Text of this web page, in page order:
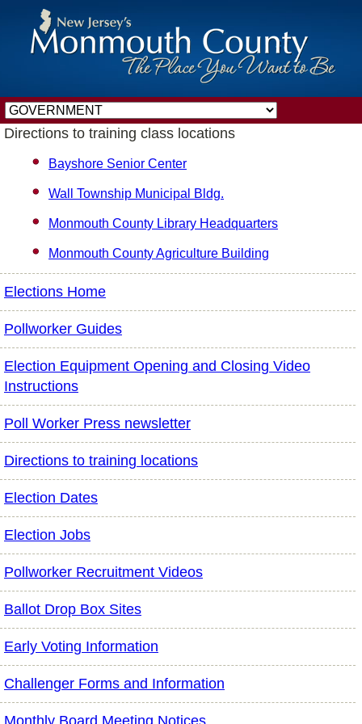
Directions to training class locations
Bayshore Senior Center
Wall Township Municipal Bldg.
Monmouth County Library Headquarters
Monmouth County Agriculture Building
Elections Home
Pollworker Guides
Election Equipment Opening and Closing Video
Instructions
Poll Worker Press newsletter
Directions to training locations
Election Dates
Election Jobs
Pollworker Recruitment Videos
Ballot Drop Box Sites
Early Voting Information
Challenger Forms and Information
Monthly Board Meeting Notices